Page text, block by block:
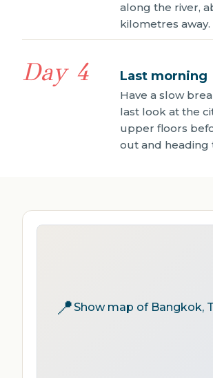
along the river,
kilometres away.
Day 4 Last morning
Have a slow
last look at the
upper floors
out and heading
📍Show map of Bangkok,